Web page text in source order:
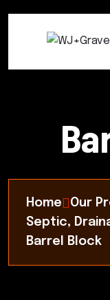
Home
Our
Septic,
Barrel Block